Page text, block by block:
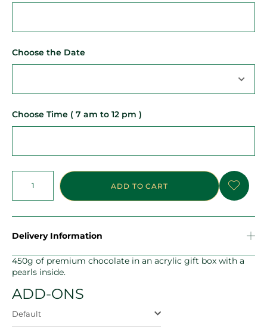
Choose the Date
Choose Time ( 7 am to 12 pm )
ADD TO CART
Delivery Information
450g of premium chocolate in an acrylic gift box with a
pearls inside.
ADD-ONS
Default